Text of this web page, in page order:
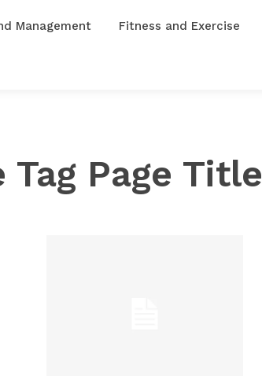
Management Fitness and Exercise
Tag Page Title